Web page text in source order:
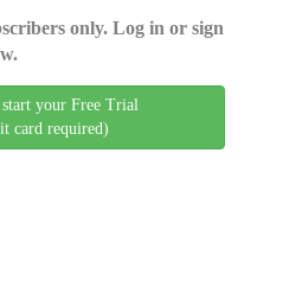
only. Log in or sign
your Free Trial
card required)